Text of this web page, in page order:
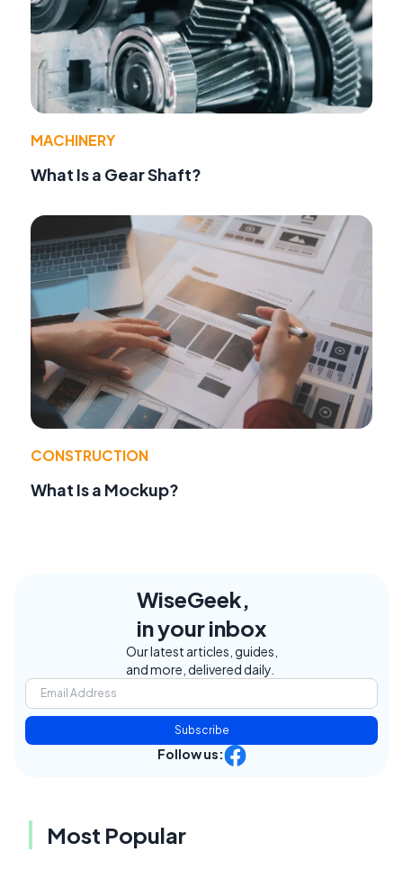
MACHINERY
What Is a Gear Shaft?
CONSTRUCTION
What Is a Mockup?
WiseGeek,
in your inbox
Our latest articles, guides,
and more, delivered daily.
Subscribe
Follow us:
Most Popular